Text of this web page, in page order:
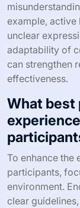
example, active
unclear
adaptability of
can strengthen
effectiveness.
What best
To enhance the
participants,
environment.
clear